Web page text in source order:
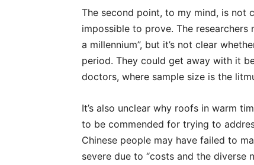
The second point, to my mind, is not
impossible to prove. The
a millennium”, but it’s not clear
period. They could get away with it
doctors, where sample size is the
It’s also unclear why roofs in warm
to be commended for trying to
Chinese people may have failed to
severe due to “costs and the diverse